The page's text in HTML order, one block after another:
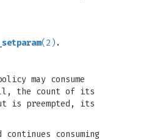
(2) .
may consume
the count of its
is preempted, its
consuming